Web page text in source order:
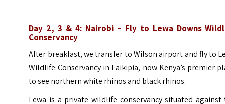
Day 2, 3 & 4: Nairobi – Fly to Lewa Downs
Conservancy
After breakfast, we transfer to Wilson airport and fly to
Wildlife Conservancy in Laikipia, now Kenya’s premier
to see northern white rhinos and black rhinos.
Lewa is a private wildlife conservancy situated against